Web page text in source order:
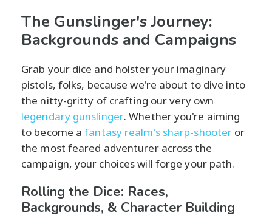
The Gunslinger's Journey:
Backgrounds and Campaigns
Grab your dice and holster your imaginary
pistols, folks, because we're about to dive into
the nitty-gritty of crafting our very own
legendary gunslinger. Whether you're aiming
to become afantasy realm's sharp-shooter or
the most feared adventurer across the
campaign, your choices will forge your path.
Rolling the Dice: Races,
Backgrounds, & Character Building